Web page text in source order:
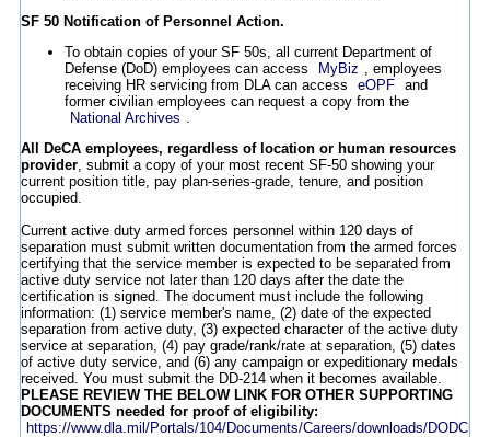
SF 50 Notification of Personnel Action.
To obtain copies of your SF 50s, all current Department of
Defense (DoD) employees can access
MyBiz
, employees
receiving HR servicing from DLA can access
eOPF
and
former civilian employees can request a copy from the
National Archives
All DeCA employees, regardless of location or human resources
provider, submit a copy of your most recent SF-50 showing your
current position title, pay plan-series-grade, tenure, and position
occupied.
Current active duty armed forces personnel within 120 days of
separation must submit written documentation from the armed forces
certifying that the service member is expected to be separated from
active duty service not later than 120 days after the date the
certification is signed. The document must include the following
information: (1) service member's name, (2) date of the expected
separation from active duty, (3) expected character of the active duty
service at separation, (4) pay grade/rank/rate at separation, (5) dates
of active duty service, and (6) any campaign or expeditionary medals
received. You must submit the DD-214 when it becomes available.
PLEASE REVIEW THE BELOW LINK FOR OTHER SUPPORTING
DOCUMENTS needed for proof of eligibility:
https://www.dla.mil/Portals/104/Documents/Careers/downloads/